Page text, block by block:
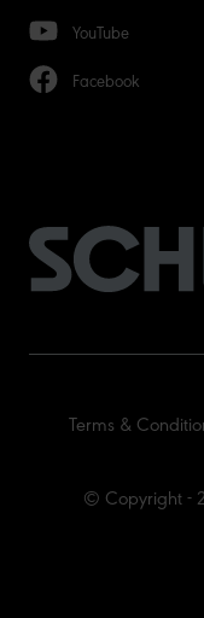
YouTube
Facebook
© Copyright -
Terms &